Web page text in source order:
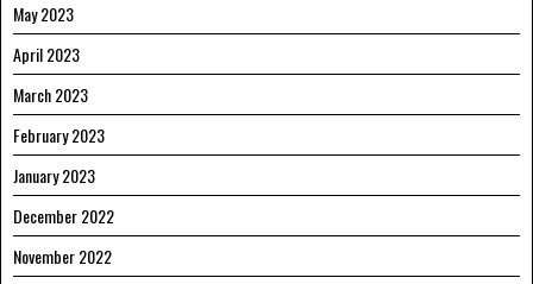
May 2023
April 2023
March 2023
February 2023
January 2023
December 2022
November 2022